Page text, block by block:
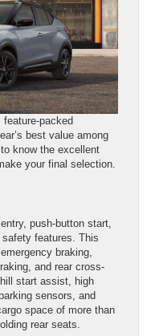
packed
best value among
know the excellent
your final selection.
push-button start,
features. This
braking,
and rear cross-
start assist, high
sensors, and
space of more than
rear seats.